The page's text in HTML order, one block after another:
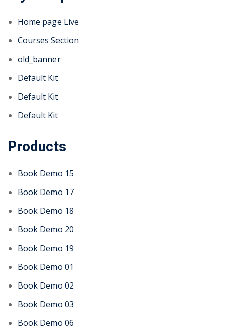
Home page Live
Courses Section
old_banner
Default Kit
Default Kit
Default Kit
Products
Book Demo 15
Book Demo 17
Book Demo 18
Book Demo 20
Book Demo 19
Book Demo 01
Book Demo 02
Book Demo 03
Book Demo 06